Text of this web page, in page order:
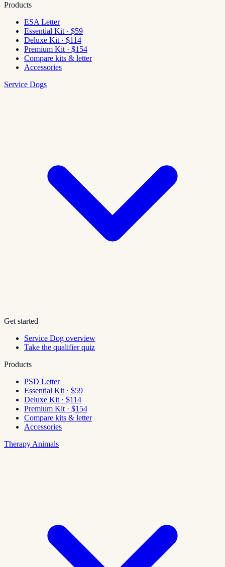
Products
ESA Letter
Essential Kit · $59
Deluxe Kit · $114
Premium Kit · $154
Compare kits & letter
Accessories
Service Dogs
Get started
Service Dog overview
Take the qualifier quiz
Products
PSD Letter
Essential Kit · $59
Deluxe Kit · $114
Premium Kit · $154
Compare kits & letter
Accessories
Therapy Animals